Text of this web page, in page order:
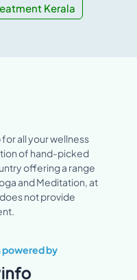
Kerala
all your wellness
of hand-picked
offering a range
and Meditation, at
not provide
powered by